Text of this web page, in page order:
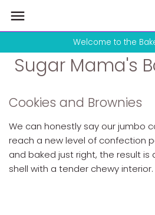
content
Welcome to the
Sugar Mama's
Cookies and Brownies
We can honestly say our jumbo
reach a new level of confection
and baked just right, the result
shell with a tender chewy interior.